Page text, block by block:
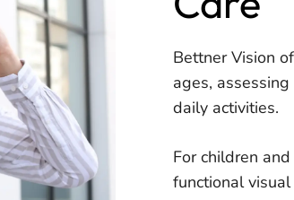
Bettner Vision
ages,
daily activities.
For children
functional